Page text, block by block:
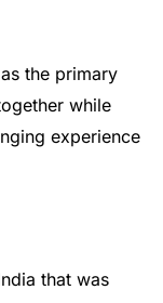
the primary
while
experience
that was